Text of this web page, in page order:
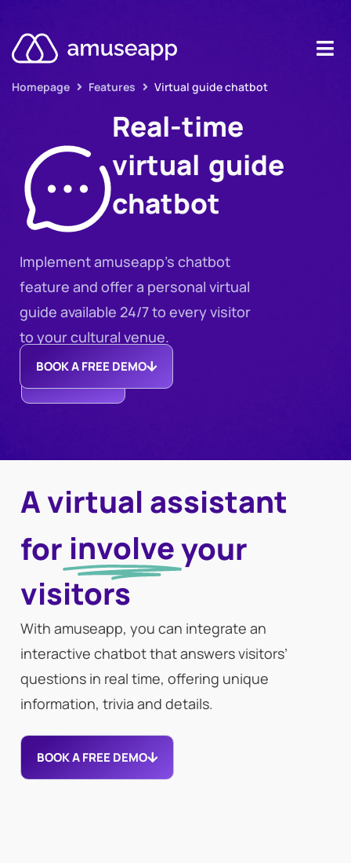
Homepage Features Virtual guide chatbot
Real-time
virtual guide
chatbot
Implement amuseapp’s chatbot
feature and offer a personal virtual
guide available 24/7 to every visitor
to your cultural venue.
DISCOVER
BOOK A FREE DEMO
A virtual assistant
for involveyour
visitors
With amuseapp, you can integrate an
interactive chatbot that answers visitors’
questions in real time, offering unique
information, trivia and details.
BOOK A FREE DEMO